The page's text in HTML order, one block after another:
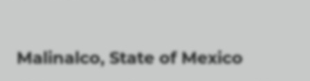
Malinalco, State of Mexico